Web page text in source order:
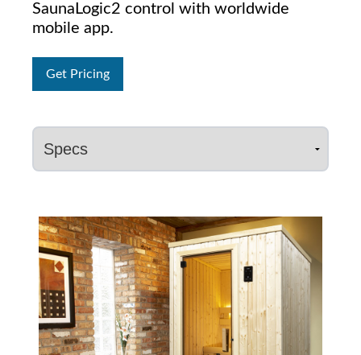
SaunaLogic2 control with worldwide
mobile app.
Get Pricing